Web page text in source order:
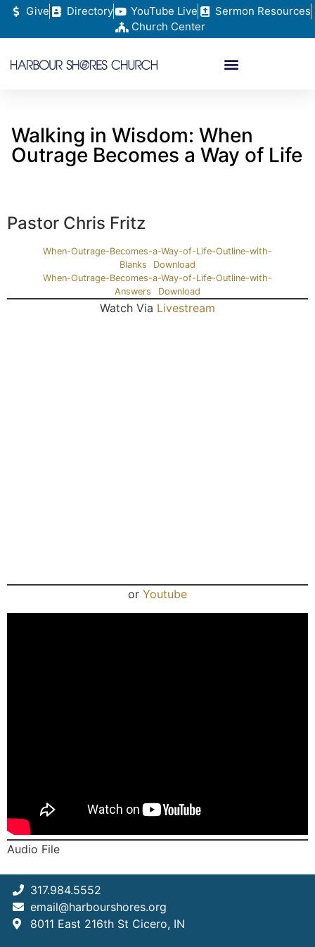
Give Directory YouTube Live
Sermon Resources
Church Center
Walking in Wisdom: When
Outrage Becomes a Way of Life
Pastor Chris Fritz
When-Outrage-Becomes-a-Way-of-Life-Outline-with-
Blanks
Download
When-Outrage-Becomes-a-Way-of-Life-Outline-with-
Answers
Download
Watch Via Livestream
or Youtube
Audio File
317.984.5552
email@harbourshores.org
8011 East 216th St Cicero, IN